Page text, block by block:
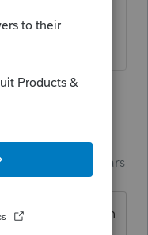
like this
Forum|Forum|5 years
ago
amounts in